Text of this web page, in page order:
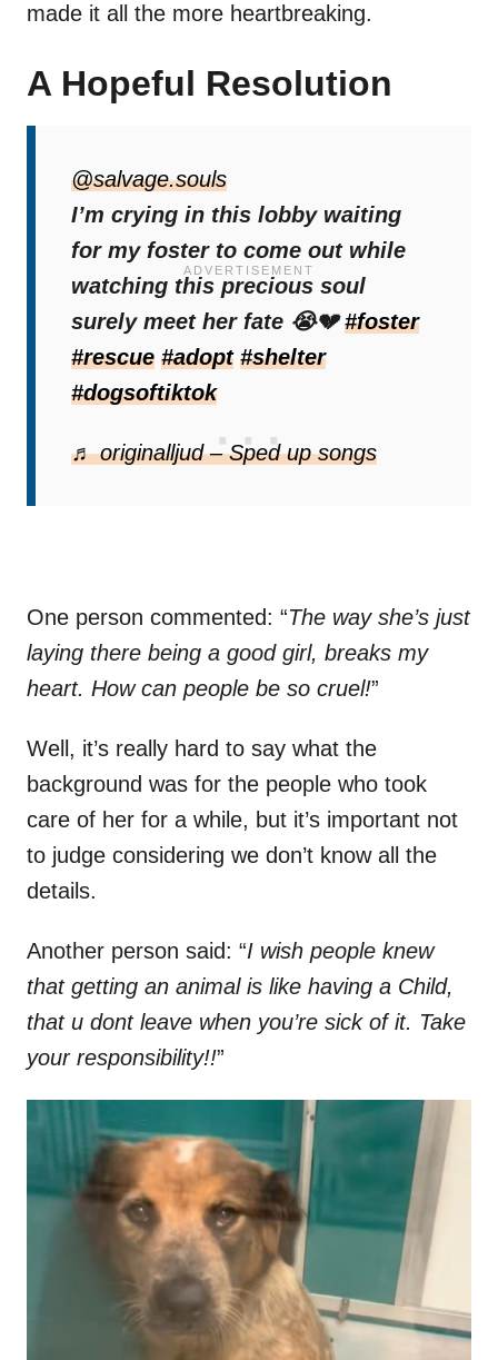
made it all the more heartbreaking.
A Hopeful Resolution
@salvage.souls
I’m crying in this lobby waiting
for my foster to come out while
watching this precious soul
surely meet her fate 😭💔#foster
#rescue #adopt #shelter
#dogsoftiktok
♬ originalljud – Sped up songs
people were shocked by this dog’s
situationand some even offered to help.
One person commented: “The way she’s just
laying there being a good girl, breaks my
heart. How can people be so cruel!”
Well, it’s really hard to say what the
background was for the people who took
care of her for a while, but it’s important not
to judge considering we don’t know all the
details.
Another person said: “I wish people knew
that getting an animal is like having a Child,
that u dont leave when you’re sick of it. Take
your responsibility!!”